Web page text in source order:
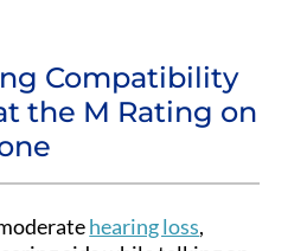
Compatibility
the M Rating on
hearing loss,